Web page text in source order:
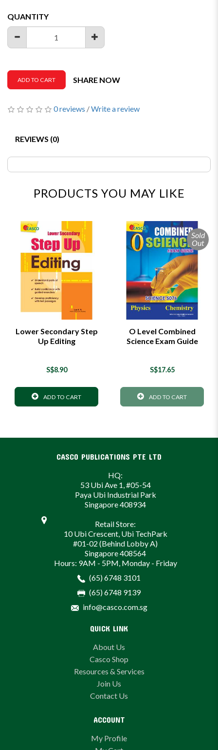
QUANTITY
ADD TO CART SHARE NOW
0 reviews /Write a review
REVIEWS (0)
PRODUCTS YOU MAY LIKE
Lower Secondary Step
Up Editing
S$8.90
ADD TO CART
Sold
Out
O Level Combined
Science Exam Guide
S$17.65
ADD TO CART
CASCO PUBLICATIONS PTE LTD
HQ:
53 Ubi Ave 1, #05-54
Paya Ubi Industrial Park
Singapore 408934
Retail Store:
10 Ubi Crescent, Ubi TechPark
#01-02 (Behind Lobby A)
Singapore 408564
Hours: 9AM - 5PM, Monday - Friday
(65) 6748 3101
(65) 6748 9139
info@casco.com.sg
QUICK LINK
About Us
Casco Shop
Resources & Services
Join Us
Contact Us
ACCOUNT
My Profile